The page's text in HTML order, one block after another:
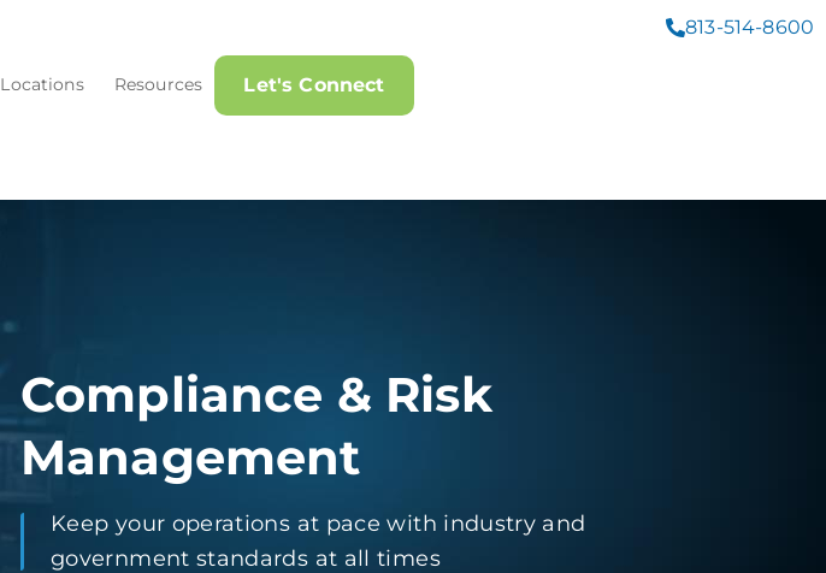
813-514-8600
Locations Resources Let's Connect
Compliance & Risk
Management
Keep your operations at pace with industry and
government standards at all times